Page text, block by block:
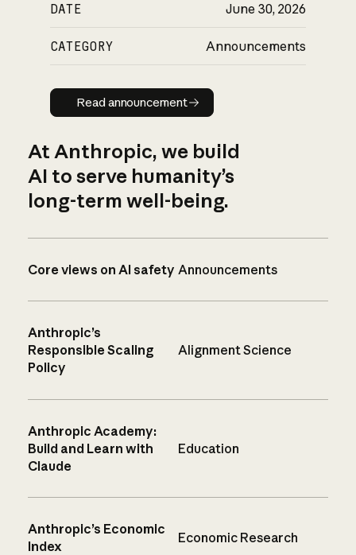
DATE June 30, 2026
CATEGORY Announcements
Read announcement
Read announcement
At Anthropic, we build
AI to serve humanity’s
long-term well-being.
Core views on AI safety Announcements
Anthropic’s
Responsible Scaling
Policy
Alignment Science
Anthropic Academy:
Build and Learn with
Claude
Education
Anthropic’s Economic
Index
Economic Research